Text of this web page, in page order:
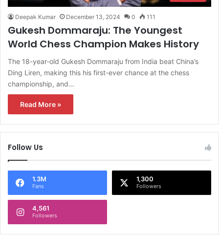
Deepak Kumar December 13, 2024 0 111
Gukesh Dommaraju: The Youngest
World Chess Champion Makes History
The 18-year-old Gukesh Dommaraju from India beat China’s
Ding Liren, making this his first-ever chance at the chess
championship, and…
Read More »
Follow Us
1.3M
Fans
1,300
Followers
4,561
Followers